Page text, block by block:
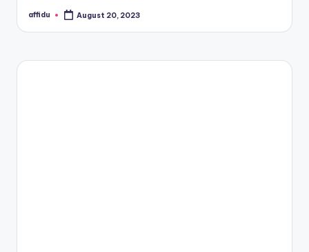
Posted
affidu August 20, 2023